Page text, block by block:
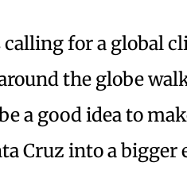
calling for a global
the globe
a good idea to
Cruz into a bigger